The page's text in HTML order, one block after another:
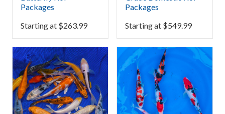
Packages
Starting at $263.99
Packages
Starting at $549.99